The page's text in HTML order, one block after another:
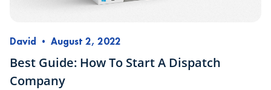
David • August 2, 2022
Best Guide: How To Start A Dispatch
Company